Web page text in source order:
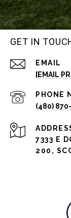
GET IN
EMAIL
[EMAIL
PHONE
(480)
7333 E
200,